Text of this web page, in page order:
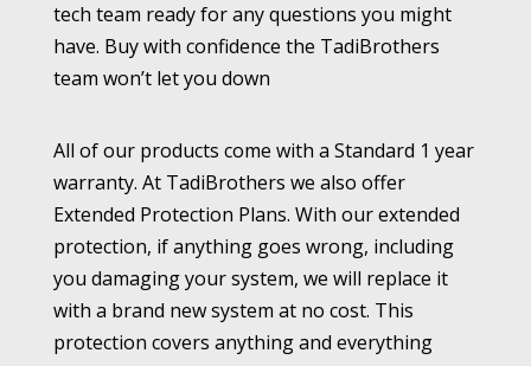
tech team ready for any questions you might
have. Buy with confidence the TadiBrothers
team won’t let you down
All of our products come with a Standard 1 year
warranty. At TadiBrothers we also offer
Extended Protection Plans. With our extended
protection, if anything goes wrong, including
you damaging your system, we will replace it
with a brand new system at no cost. This
protection covers anything and everything